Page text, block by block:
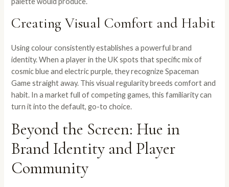
Creating Visual Comfort and Habit
Using colour consistently establishes a powerful brand
identity. When a player in the UK spots that specific mix of
cosmic blue and electric purple, they recognize Spaceman
Game straight away. This visual regularity breeds comfort and
habit. In a market full of competing games, this familiarity can
turn it into the default, go-to choice.
Beyond the Screen: Hue in
Brand Identity and Player
Community